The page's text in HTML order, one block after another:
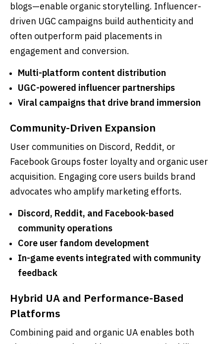
blogs—enable organic storytelling. Influencer-
driven UGC campaigns build authenticity and
often outperform paid placements in
engagement and conversion.
Multi-platform content distribution
UGC-powered influencer partnerships
Viral campaigns that drive brand immersion
Community-Driven Expansion
User communities on Discord, Reddit, or
Facebook Groups foster loyalty and organic user
acquisition. Engaging core users builds brand
advocates who amplify marketing efforts.
Discord, Reddit, and Facebook-based
community operations
Core user fandom development
In-game events integrated with community
feedback
Hybrid UA and Performance-Based
Platforms
Combining paid and organic UA enables both